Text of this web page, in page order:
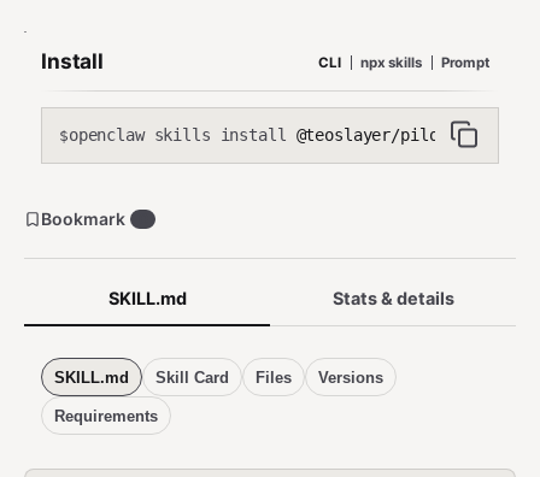
Install CLI npx skills Prompt
$openclaw skills install @teoslayer/pilot-content-
SKILL.md Stats & details
SKILL.md Skill Card Files Versions
Requirements
Bookmark